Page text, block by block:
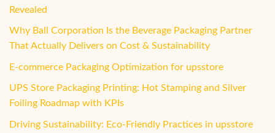
Revealed
Why Ball Corporation Is the Beverage Packaging Partner
That Actually Delivers on Cost & Sustainability
E-commerce Packaging Optimization for upsstore
UPS Store Packaging Printing: Hot Stamping and Silver
Foiling Roadmap with KPIs
Driving Sustainability: Eco-Friendly Practices in upsstore